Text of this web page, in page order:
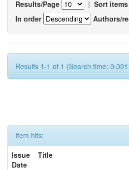
Results/Page | Sort
In order
Authors/
Results 1-1 of 1 (Search time:
Item hits:
Issue
Date
Title